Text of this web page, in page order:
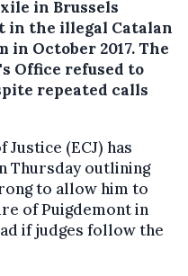
in Brussels
in the illegal Catalan
October 2017. The
Office refused to
repeated calls
(ECJ) has
Thursday outlining
to allow him to
of Puigdemont in
if judges follow the